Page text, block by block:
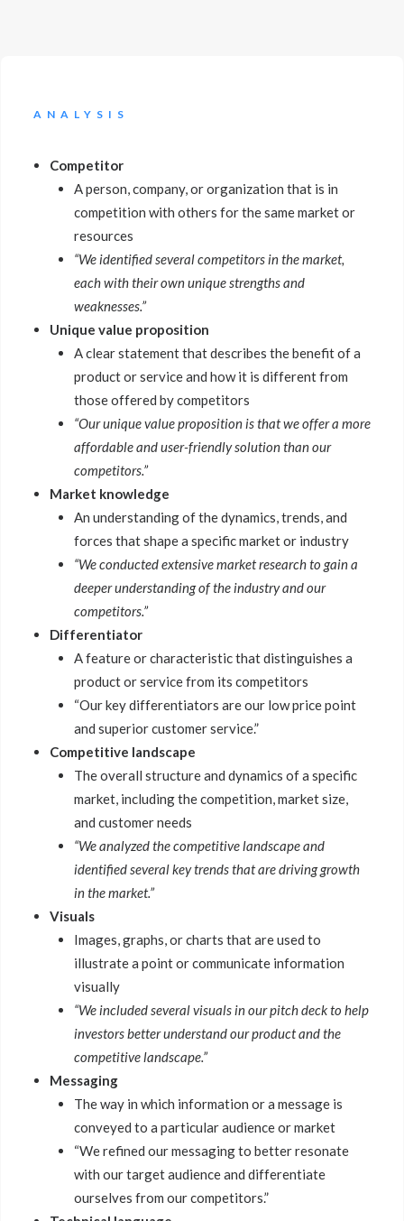
ANALYSIS
Competitor
A person, company, or organization that is in
competition with others for the same market or
resources
“We identified several competitors in the market,
each with their own unique strengths and
weaknesses.”
Unique value proposition
A clear statement that describes the benefit of a
product or service and how it is different from
those offered by competitors
“Our unique value proposition is that we offer a more
affordable and user-friendly solution than our
competitors.”
Market knowledge
An understanding of the dynamics, trends, and
forces that shape a specific market or industry
“We conducted extensive market research to gain a
deeper understanding of the industry and our
competitors.”
Differentiator
A feature or characteristic that distinguishes a
product or service from its competitors
“Our key differentiators are our low price point
and superior customer service.”
Competitive landscape
The overall structure and dynamics of a specific
market, including the competition, market size,
and customer needs
“We analyzed the competitive landscape and
identified several key trends that are driving growth
in the market.”
Visuals
Images, graphs, or charts that are used to
illustrate a point or communicate information
visually
“We included several visuals in our pitch deck to help
investors better understand our product and the
competitive landscape.”
Messaging
The way in which information or a message is
conveyed to a particular audience or market
“We refined our messaging to better resonate
with our target audience and differentiate
ourselves from our competitors.”